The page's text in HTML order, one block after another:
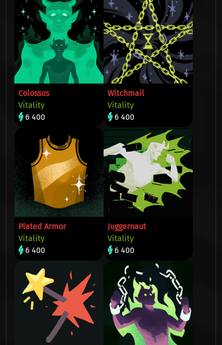
Colossus
Vitality
6 400
Witchmail
Vitality
6 400
Plated Armor
Vitality
6 400
Juggernaut
Vitality
6 400